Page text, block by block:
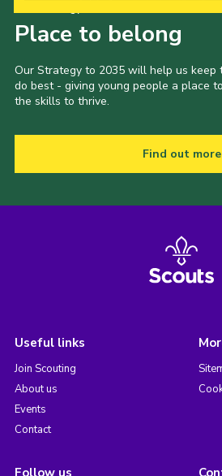
Place to belong
Our Strategy to 2035 will help us
do best - giving young people a place
the skills to thrive.
Find out more
Useful links
Join Scouting
About us
Events
Contact
Follow us